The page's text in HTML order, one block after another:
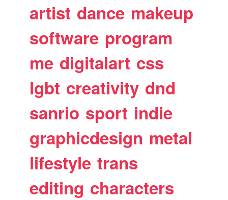
artist dance makeup
software program
me digitalart css
lgbt creativity dnd
sanrio sport indie
graphicdesign metal
lifestyle trans
editing characters